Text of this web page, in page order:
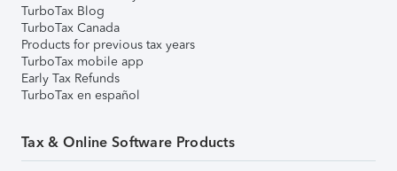
TurboTax Blog
TurboTax Canada
Products for previous tax years
TurboTax mobile app
Early Tax Refunds
TurboTax en español
Tax & Online Software Products